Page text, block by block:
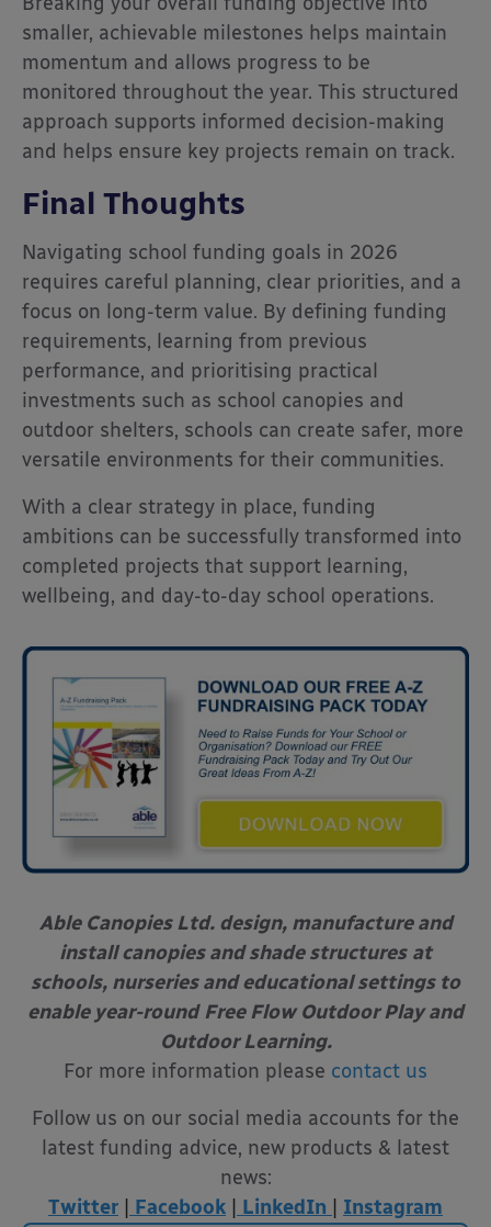
smaller, achievable milestones helps maintain
momentum and allows progress to be
monitored throughout the year. This structured
approach supports informed decision-making
and helps ensure key projects remain on track.
Final Thoughts
Navigating school funding goals in 2026
requires careful planning, clear priorities, and a
focus on long-term value. By defining funding
requirements, learning from previous
performance, and prioritising practical
investments such as school canopies and
outdoor shelters, schools can create safer, more
versatile environments for their communities.
With a clear strategy in place, funding
ambitions can be successfully transformed into
completed projects that support learning,
wellbeing, and day-to-day school operations.
Able Canopies Ltd. design, manufacture and
install canopies and shade structures at
schools, nurseries and educational settings to
enable year-round Free Flow Outdoor Play and
Outdoor Learning.
For more information please contact us
Follow us on our social media accounts for the
latest funding advice, new products & latest
news:
Twitter
Facebook LinkedIn Instagram